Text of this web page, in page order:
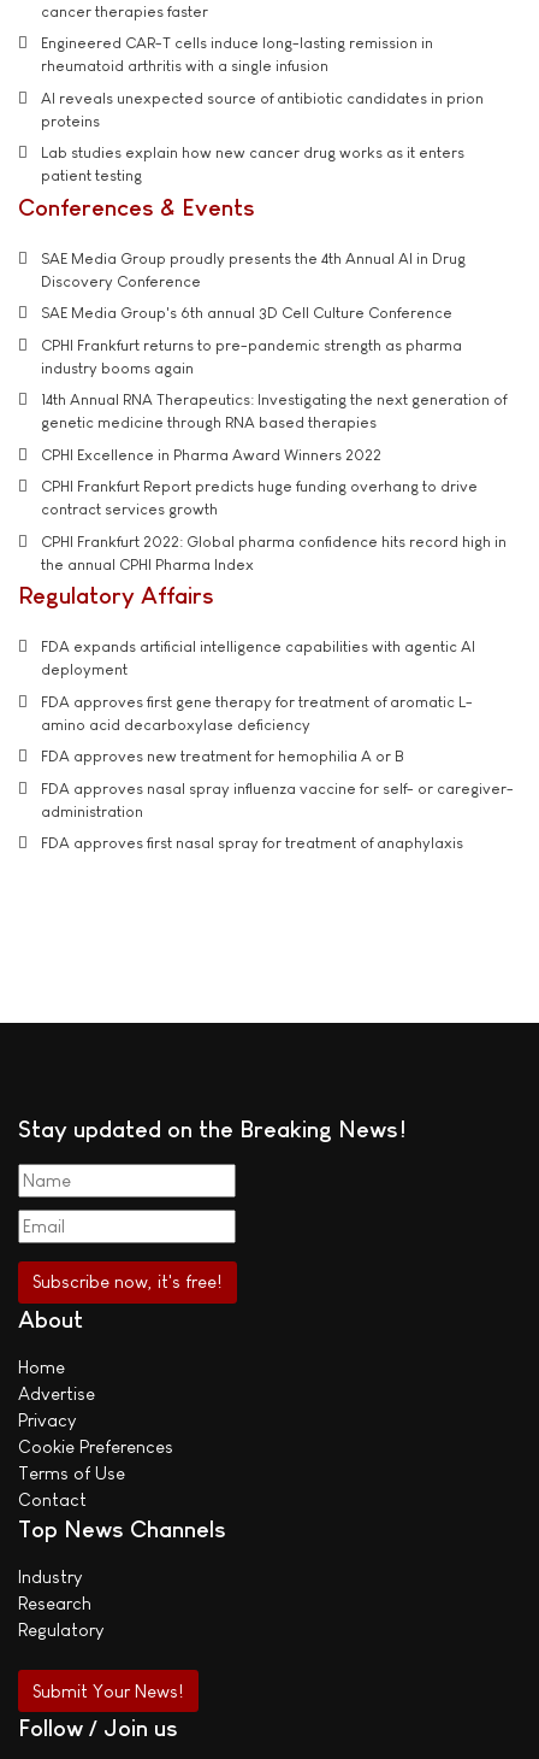
cancer therapies faster
Engineered CAR-T cells induce long-lasting remission in
rheumatoid arthritis with a single infusion
AI reveals unexpected source of antibiotic candidates in prion
proteins
Lab studies explain how new cancer drug works as it enters
patient testing
Conferences & Events
SAE Media Group proudly presents the 4th Annual AI in Drug
Discovery Conference
SAE Media Group's 6th annual 3D Cell Culture Conference
CPHI Frankfurt returns to pre-pandemic strength as pharma
industry booms again
14th Annual RNA Therapeutics: Investigating the next generation of
genetic medicine through RNA based therapies
CPHI Excellence in Pharma Award Winners 2022
CPHI Frankfurt Report predicts huge funding overhang to drive
contract services growth
CPHI Frankfurt 2022: Global pharma confidence hits record high in
the annual CPHI Pharma Index
Regulatory Affairs
FDA expands artificial intelligence capabilities with agentic AI
deployment
FDA approves first gene therapy for treatment of aromatic L-
amino acid decarboxylase deficiency
FDA approves new treatment for hemophilia A or B
FDA approves nasal spray influenza vaccine for self- or caregiver-
administration
FDA approves first nasal spray for treatment of anaphylaxis
Stay updated on the Breaking News!
About
Home
Advertise
Privacy
Cookie Preferences
Terms of Use
Contact
Top News Channels
Industry
Research
Regulatory
Submit Your News!
Follow / Join us